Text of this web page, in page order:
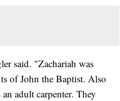
said. "Zachariah was
of John the Baptist. Also
adult carpenter. They